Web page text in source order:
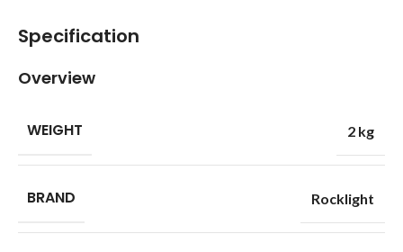
Specification
Overview
WEIGHT 2 kg
BRAND Rocklight